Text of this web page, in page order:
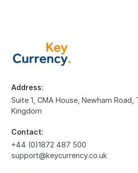
Address:
Suite 1, CMA House, Newham Road,
Kingdom
Contact:
+44 (0)1872 487 500
support@keycurrency.co.uk